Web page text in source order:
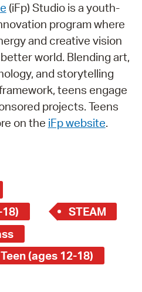
(iFp) Studio is a youth-
program where
and creative vision
world. Blending art,
and storytelling
teens engage
projects. Teens
on the iFp website.
STEAM
(ages 12-18)